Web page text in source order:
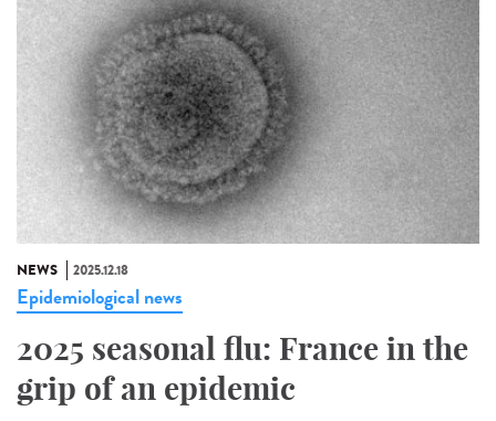
NEWS 2025.12.18
Epidemiological news
2025 seasonal flu: France in the
grip of an epidemic